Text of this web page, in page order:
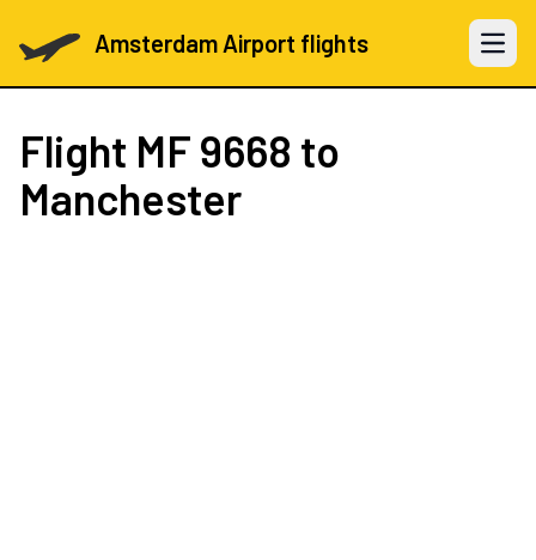
Amsterdam Airport flights Open
Flight MF 9668 to
Manchester